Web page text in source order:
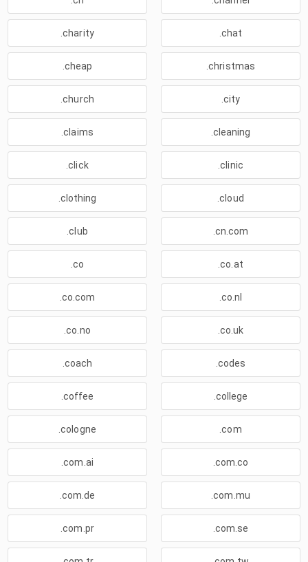
.charity .chat
.cheap .christmas
.church .city
.claims .cleaning
.click .clinic
.clothing .cloud
.club .cn.com
.co .co.at
.co.com .co.nl
.co.no .co.uk
.coach .codes
.coffee .college
.cologne .com
.com.ai .com.co
.com.de .com.mu
.com.pr .com.se